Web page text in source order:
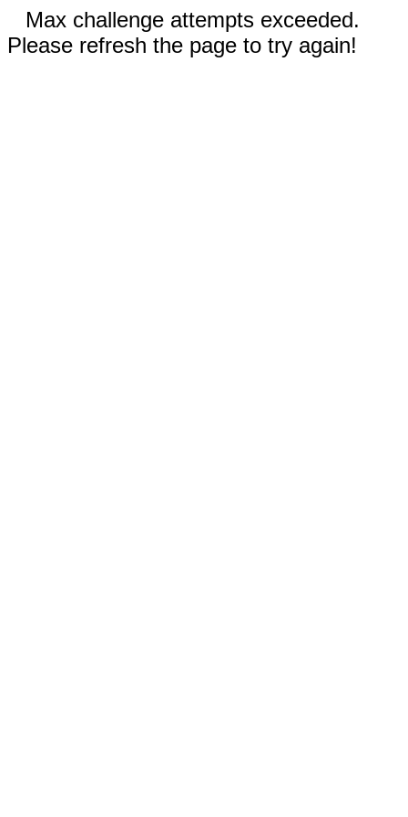
Max challenge attempts exceeded.
Please refresh the page to try again!